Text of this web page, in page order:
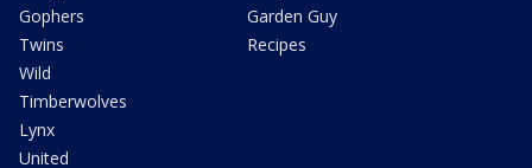
Gophers
Twins
Wild
Timberwolves
Lynx
United
Garden Guy
Recipes